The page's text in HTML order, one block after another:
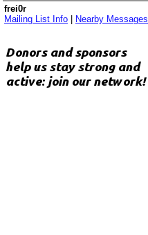
frei0r
Mailing List Info
Nearby Messages